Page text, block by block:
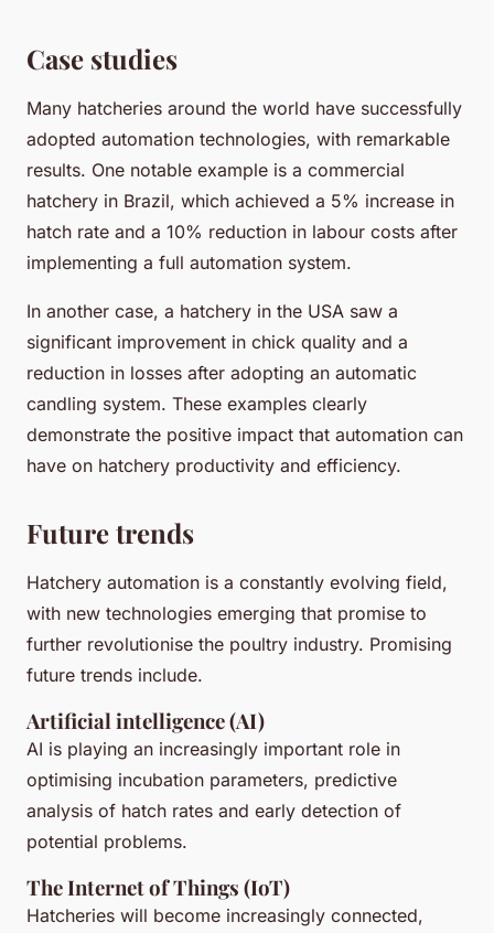
Case studies
Many hatcheries around the world have successfully
adopted automation technologies, with remarkable
results. One notable example is a commercial
hatchery in Brazil, which achieved a 5% increase in
hatch rate and a 10% reduction in labour costs after
implementing a full automation system.
In another case, a hatchery in the USA saw a
significant improvement in chick quality and a
reduction in losses after adopting an automatic
candling system. These examples clearly
demonstrate the positive impact that automation can
have on hatchery productivity and efficiency.
Future trends
Hatchery automation is a constantly evolving field,
with new technologies emerging that promise to
further revolutionise the poultry industry. Promising
future trends include.
Artificial intelligence (AI)
AI is playing an increasingly important role in
optimising incubation parameters, predictive
analysis of hatch rates and early detection of
potential problems.
The Internet of Things (IoT)
Hatcheries will become increasingly connected,